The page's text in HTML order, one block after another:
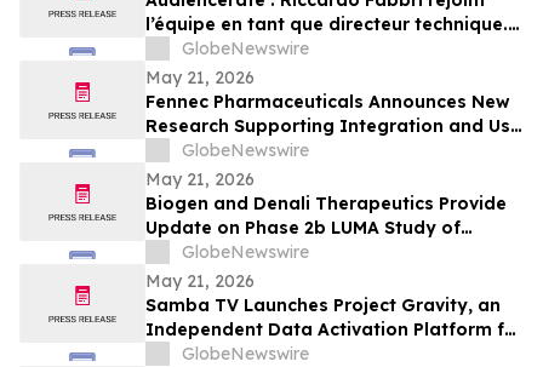
l’équipe en tant que directeur technique.
Début de la phase pilotée par l’IA des
plateformes pour PME et agences médias
GlobeNewswire
May 21, 2026
Fennec Pharmaceuticals Announces New
Research Supporting Integration and Use
of PEDMARK® at the 2026 ASCO Annual
Meeting
GlobeNewswire
May 21, 2026
Biogen and Denali Therapeutics Provide
Update on Phase 2b LUMA Study of
BIIB122 (DNL151) in Early-Stage
Parkinson’s Disease
GlobeNewswire
May 21, 2026
Samba TV Launches Project Gravity, an
Independent Data Activation Platform for
the Agentic Era
GlobeNewswire